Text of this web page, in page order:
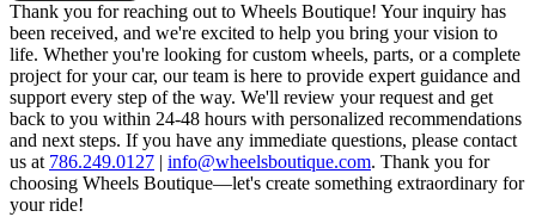
Thank you for reaching out to Wheels Boutique! Your inquiry has
been received, and we're excited to help you bring your vision to
life. Whether you're looking for custom wheels, parts, or a complete
project for your car, our team is here to provide expert guidance and
support every step of the way. We'll review your request and get
back to you within 24-48 hours with personalized recommendations
and next steps. If you have any immediate questions, please contact
us at 786.249.0127 | info@wheelsboutique.com. Thank you for
choosing Wheels Boutique—let's create something extraordinary for
your ride!